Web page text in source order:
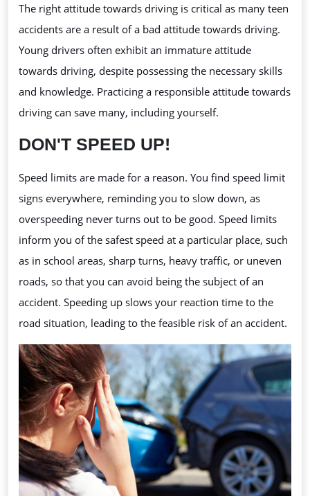
The right attitude towards driving is critical as many teen
accidents are a result of a bad attitude towards driving.
Young drivers often exhibit an immature attitude
towards driving, despite possessing the necessary skills
and knowledge. Practicing a responsible attitude towards
driving can save many, including yourself.
DON'T SPEED UP!
Speed limits are made for a reason. You find speed limit
signs everywhere, reminding you to slow down, as
overspeeding never turns out to be good. Speed limits
inform you of the safest speed at a particular place, such
as in school areas, sharp turns, heavy traffic, or uneven
roads, so that you can avoid being the subject of an
accident. Speeding up slows your reaction time to the
road situation, leading to the feasible risk of an accident.